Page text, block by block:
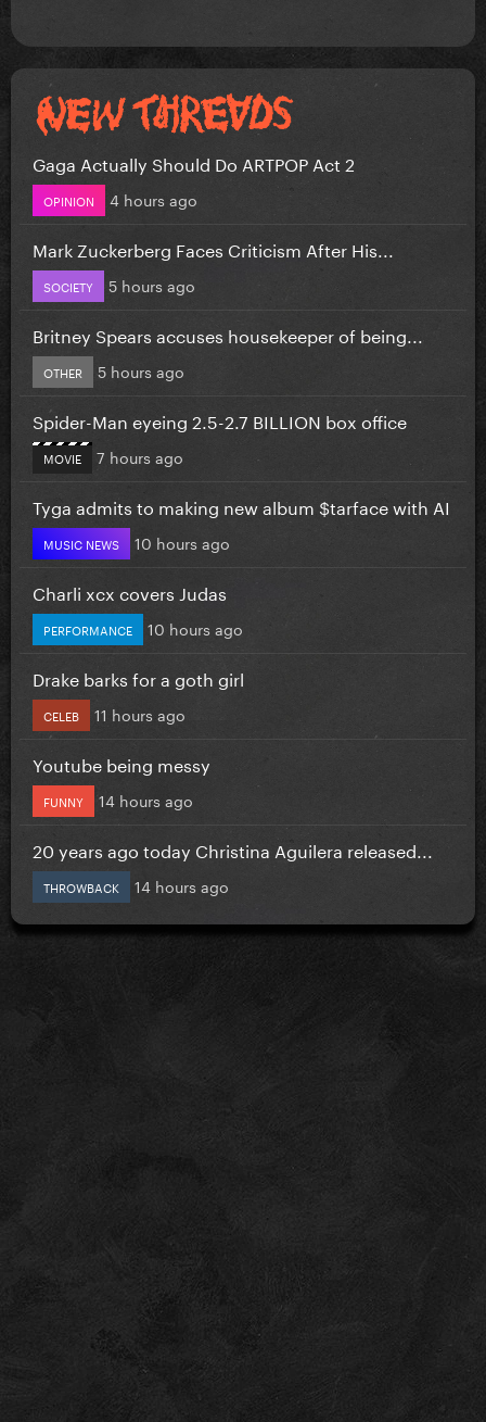
Gaga Actually Should Do ARTPOP Act 2
OPINION 4 hours ago
Mark Zuckerberg Faces Criticism After His...
SOCIETY 5 hours ago
Britney Spears accuses housekeeper of being...
OTHER 5 hours ago
Spider-Man eyeing 2.5-2.7 BILLION box office
MOVIE 7 hours ago
Tyga admits to making new album $tarface with AI
MUSIC NEWS 10 hours ago
Charli xcx covers Judas
PERFORMANCE 10 hours ago
Drake barks for a goth girl
CELEB 11 hours ago
Youtube being messy
FUNNY 14 hours ago
20 years ago today Christina Aguilera released...
THROWBACK 14 hours ago